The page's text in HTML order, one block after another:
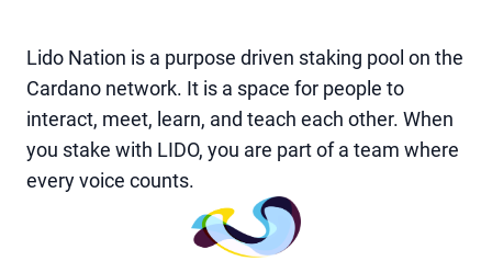
Lido Nation is a purpose driven staking pool on the
Cardano network. It is a space for people to
interact, meet, learn, and teach each other. When
you stake with LIDO, you are part of a team where
every voice counts.